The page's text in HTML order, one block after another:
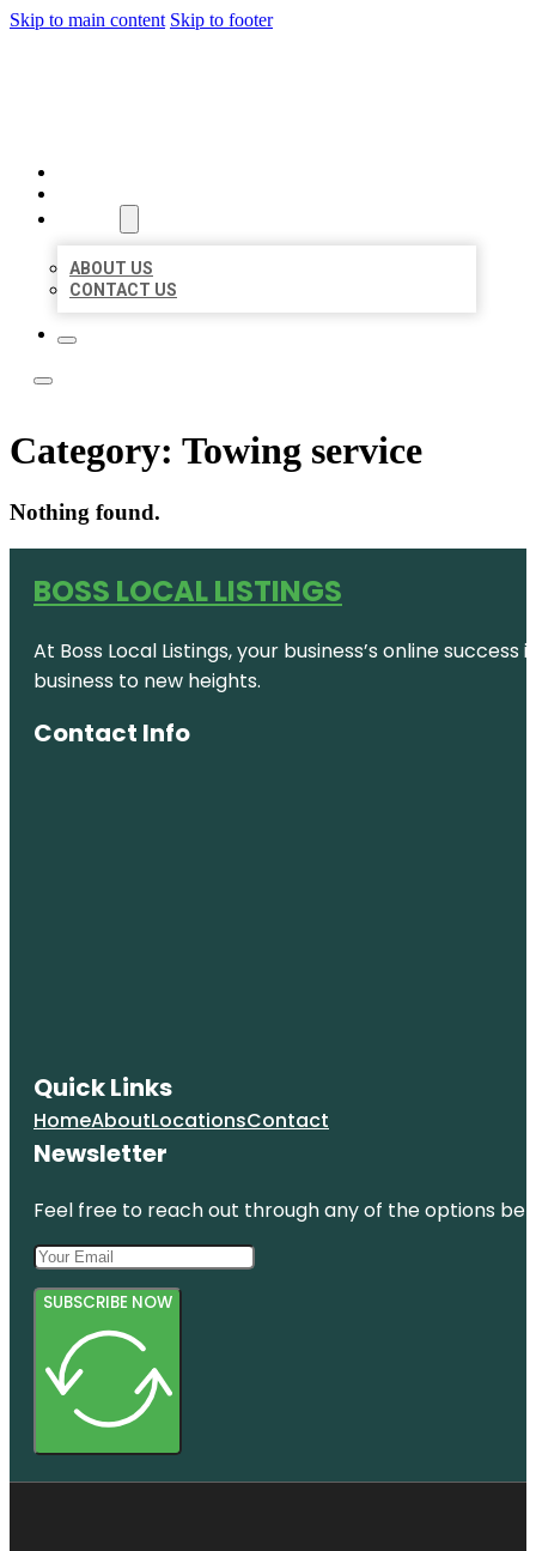
Skip to main content Skip to footer
ABOUT US
CONTACT US
Category: Towing service
Nothing found.
BOSS LOCAL LISTINGS
At Boss Local Listings, your business’s online
business to new heights.
Contact Info
Quick Links
HomeAboutLocationsContact
Newsletter
Feel free to reach out through any of the options
SUBSCRIBE NOW